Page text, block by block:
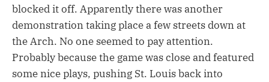
blocked it off. Apparently there was another
demonstration taking place a few streets down at
the Arch. No one seemed to pay attention.
Probably because the game was close and featured
some nice plays, pushing St. Louis back into